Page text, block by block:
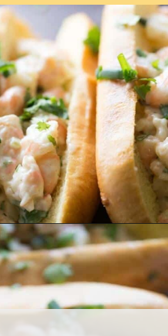
quick, and will
you perfectly
Lobster roll,
it’s time for
to take center
stage!
www.lemonsforlulu.com/shrimp-roll/